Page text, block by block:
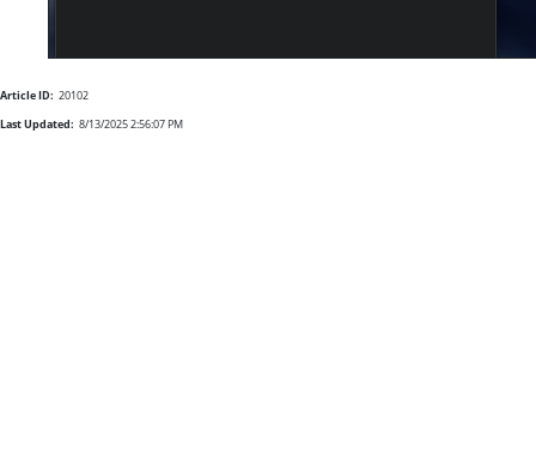
Article ID: 20102
Last Updated: 8/13/2025 2:56:07 PM